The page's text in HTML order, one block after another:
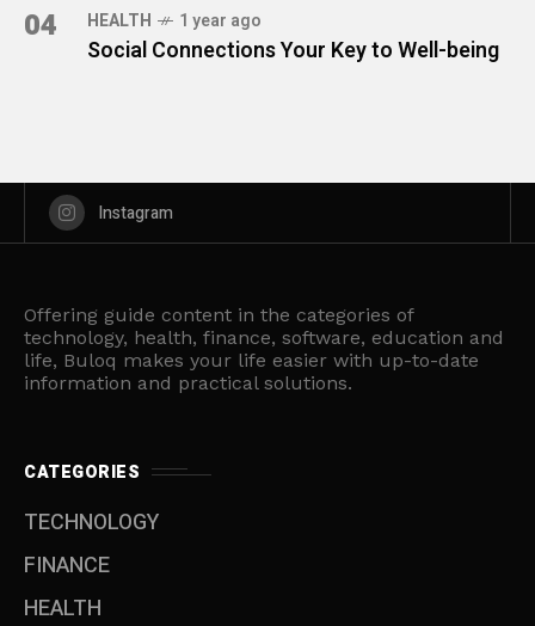
04 HEALTH 1 year ago
Social Connections Your Key to Well-being
Instagram
Offering guide content in the categories of
technology, health, finance, software, education and
life, Buloq makes your life easier with up-to-date
information and practical solutions.
CATEGORIES
TECHNOLOGY
FINANCE
HEALTH